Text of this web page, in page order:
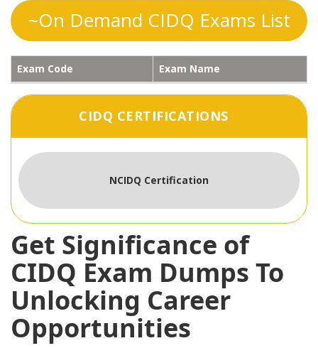
~On Demand CIDQ Exams List
Exam Code Exam Name
CIDQ CERTIFICATIONS
NCIDQ Certification
Get Significance of
CIDQ Exam Dumps To
Unlocking Career
Opportunities